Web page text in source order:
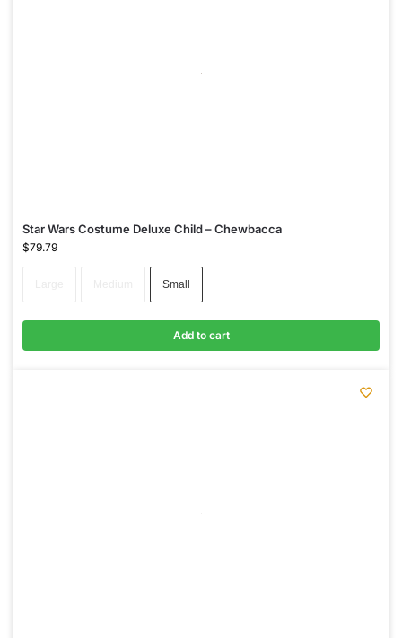
Star Wars Costume Deluxe Child – Chewbacca
$79.79
Small
Add to cart